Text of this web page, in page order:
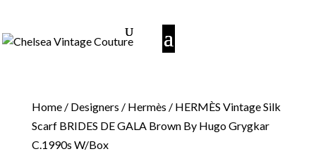
Home/ Designers / Hermès / HERMÈS Vintage Silk
Scarf BRIDES DE GALA Brown By Hugo Grygkar
C.1990s W/Box